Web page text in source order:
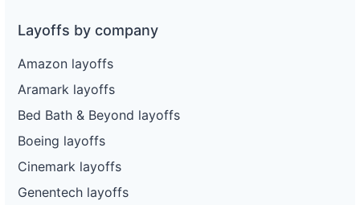
Layoffs by company
Amazon layoffs
Aramark layoffs
Bed Bath & Beyond layoffs
Boeing layoffs
Cinemark layoffs
Genentech layoffs